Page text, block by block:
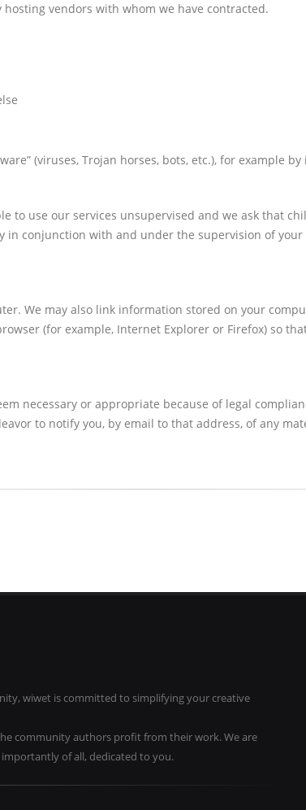
vendors with whom we have contracted.
(viruses, Trojan horses, bots, etc.), for example
to use our services unsupervised and we ask that
in conjunction with and under the supervision of
We may also link information stored on your
(for example, Internet Explorer or Firefox) so
necessary or appropriate because of legal
to notify you, by email to that address, of any
wiwet is committed to simplifying your creative
community authors profit from their work. We are
of all, dedicated to you.